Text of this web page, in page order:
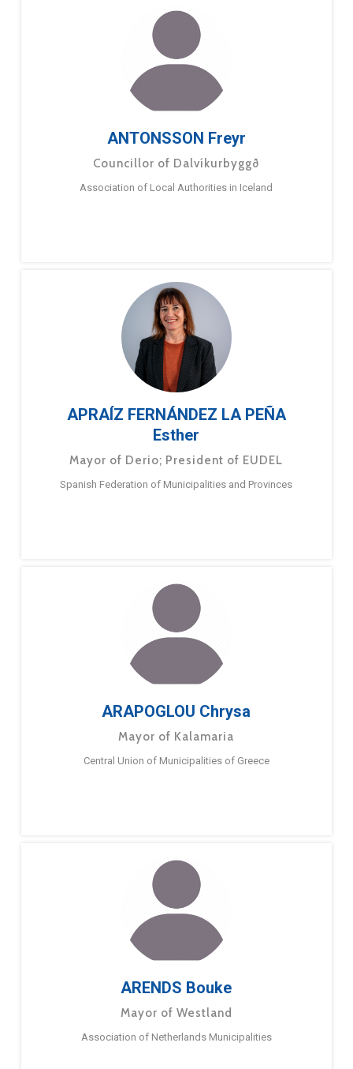
ANTONSSON Freyr
Councillor of Dalvíkurbyggð
Association of Local Authorities in Iceland
APRAÍZ FERNÁNDEZ LA PEÑA
Esther
Mayor of Derio; President of EUDEL
Spanish Federation of Municipalities and Provinces
ARAPOGLOU Chrysa
Mayor of Kalamaria
Central Union of Municipalities of Greece
ARENDS Bouke
Mayor of Westland
Association of Netherlands Municipalities